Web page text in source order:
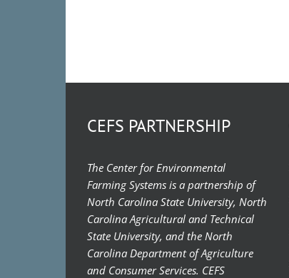
CEFS PARTNERSHIP
The Center for Environmental
Farming Systems is a partnership of
North Carolina State University, North
Carolina Agricultural and Technical
State University, and the North
Carolina Department of Agriculture
and Consumer Services. CEFS